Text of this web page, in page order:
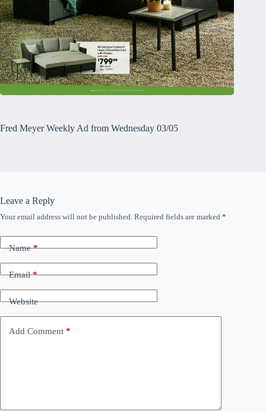
Fred Meyer Weekly Ad from Wednesday 03/05
Leave a Reply
Your email address will not be published. Required fields are marked *
Name*
Email*
Website
Add Comment *